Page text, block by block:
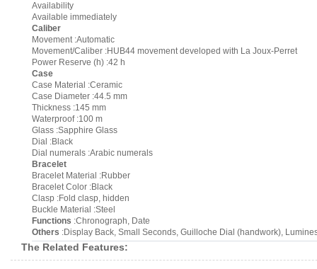
Availability
Available immediately
Caliber
Movement :Automatic
Movement/Caliber :HUB44 movement developed with La Joux-Perret
Power Reserve (h) :42 h
Case
Case Material :Ceramic
Case Diameter :44.5 mm
Thickness :145 mm
Waterproof :100 m
Glass :Sapphire Glass
Dial :Black
Dial numerals :Arabic numerals
Bracelet
Bracelet Material :Rubber
Bracelet Color :Black
Clasp :Fold clasp, hidden
Buckle Material :Steel
Functions :Chronograph, Date
Others :Display Back, Small Seconds, Guilloche Dial (handwork),
The Related Features: